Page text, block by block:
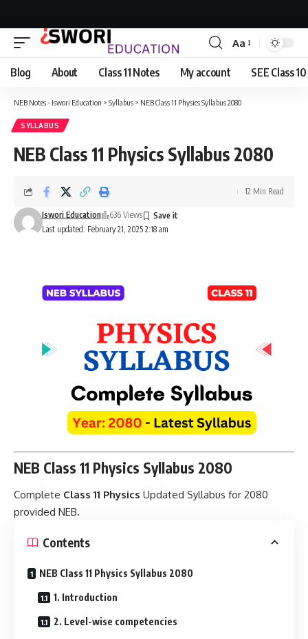
Font
Resizer
Aa
Blog About Class 11 Notes My account SEE Class
NEB Notes - Iswori Education > Syllabus > NEB Class 11 Physics Syllabus 2080
SYLLABUS
NEB Class 11 Physics Syllabus 2080
Last updated: February 21, 2025 2:18 am
Iswori Education 636 Views
12 Min Read
NEB Class 11 Physics Syllabus 2080
Complete Class 11 Physics Updated Syllabus for 2080
provided NEB.
Contents
NEB Class 11 Physics Syllabus 2080
1. Introduction
2. Level-wise competencies